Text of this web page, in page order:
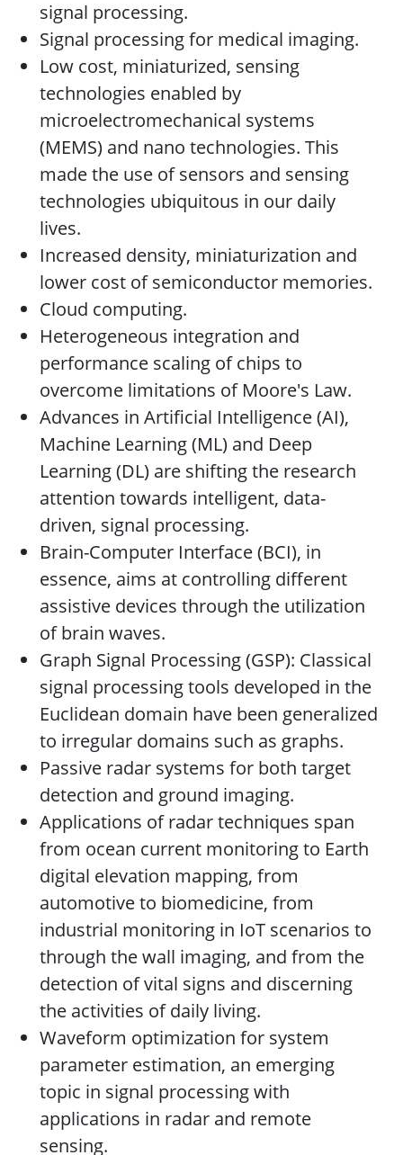
signal processing.
Signal processing for medical imaging.
Low cost, miniaturized, sensing
technologies enabled by
microelectromechanical systems
(MEMS) and nano technologies. This
made the use of sensors and sensing
technologies ubiquitous in our daily
lives.
Increased density, miniaturization and
lower cost of semiconductor memories.
Cloud computing.
Heterogeneous integration and
performance scaling of chips to
overcome limitations of Moore's Law.
Advances in Artificial Intelligence (AI),
Machine Learning (ML) and Deep
Learning (DL) are shifting the research
attention towards intelligent, data-
driven, signal processing.
Brain-Computer Interface (BCI), in
essence, aims at controlling different
assistive devices through the utilization
of brain waves.
Graph Signal Processing (GSP): Classical
signal processing tools developed in the
Euclidean domain have been generalized
to irregular domains such as graphs.
Passive radar systems for both target
detection and ground imaging.
Applications of radar techniques span
from ocean current monitoring to Earth
digital elevation mapping, from
automotive to biomedicine, from
industrial monitoring in IoT scenarios to
through the wall imaging, and from the
detection of vital signs and discerning
the activities of daily living.
Waveform optimization for system
parameter estimation, an emerging
topic in signal processing with
applications in radar and remote
sensing.